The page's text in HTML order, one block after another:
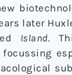
later
Island.